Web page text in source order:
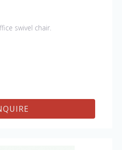
swivel chair.